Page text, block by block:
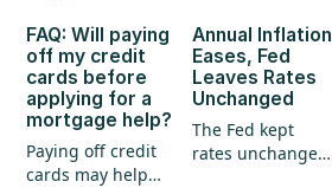
FAQ: Will paying
off my credit
cards before
applying for a
mortgage help?
Paying off credit
cards may help
Annual Inflation
Eases, Fed
Leaves Rates
Unchanged
The Fed kept
rates unchanged,